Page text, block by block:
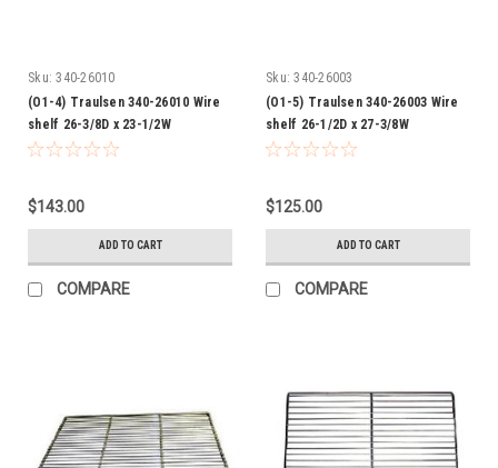
Sku: 340-26010
(O1-4) Traulsen 340-26010 Wire
shelf 26-3/8D x 23-1/2W
$143.00
ADD TO CART
COMPARE
Sku: 340-26003
(O1-5) Traulsen 340-26003 Wire
shelf 26-1/2D x 27-3/8W
$125.00
ADD TO CART
COMPARE